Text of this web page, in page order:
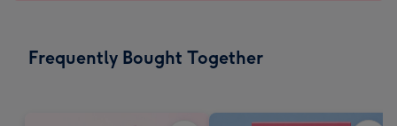
Frequently Bought Together